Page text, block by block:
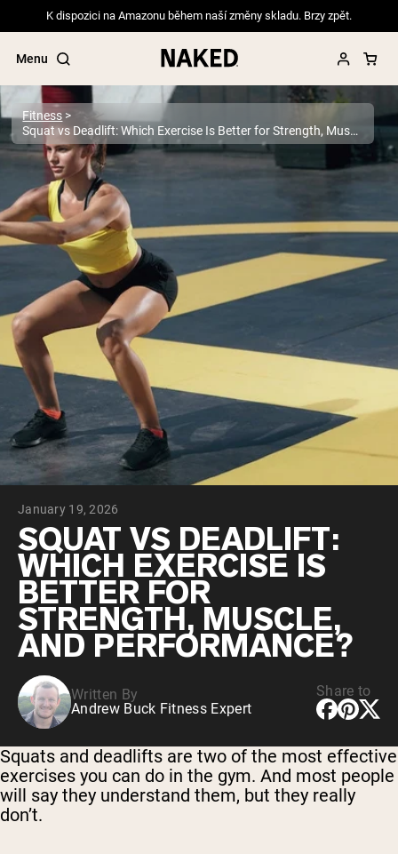
K dispozici na Amazonu během naší změny skladu. Brzy zpět.
Menu
Popular Search Terms
”Protein Powder“
”Overnight Oats“
”Vegan protein“
”Micellar Casein“
PROTEIN POWDERS
Pea Protein
Grass Fed Whey Protein Powder
Collagen Peptides
Chocolate Grass-Fed Whey
Vanilla Grass-Fed whey
Grass-Fed Whey
Shop All Protein Powders
VEGAN PROTEIN
Pea Protein
Fitness
Squat vs Deadlift: Which Exercise Is Better for Strength, Muscle, and Performance?
January 19, 2026
SQUAT VS DEADLIFT:
WHICH EXERCISE IS
BETTER FOR
STRENGTH, MUSCLE,
AND PERFORMANCE?
Written By
Andrew Buck Fitness Expert
Share to
Squats and deadlifts are two of the most effective
exercises you can do in the gym. And most people
will say they understand them, but they really
don’t.